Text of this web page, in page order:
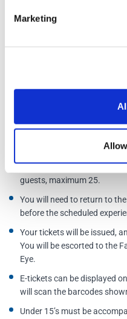
Marketing
Golden Tours act as an official
Cancellation policy. A full
Instructions are printed on
Please note the price is per
guests, maximum 25.
You will need to return to
before the scheduled
Your tickets will be issued,
You will be escorted to the
Eye.
E-tickets can be displayed
will scan the barcodes
Under 15’s must be